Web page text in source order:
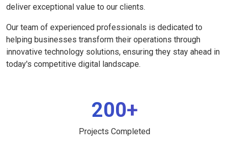
deliver exceptional value to our clients.
Our team of experienced professionals is dedicated to
helping businesses transform their operations through
innovative technology solutions, ensuring they stay ahead in
today's competitive digital landscape.
200+
Projects Completed